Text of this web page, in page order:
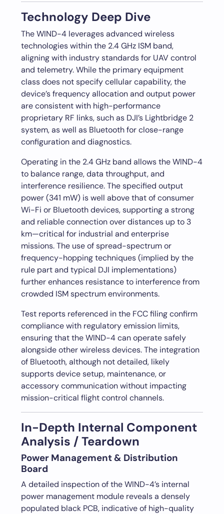
Technology Deep Dive
The WIND-4 leverages advanced wireless
technologies within the 2.4 GHz ISM band,
aligning with industry standards for UAV control
and telemetry. While the primary equipment
class does not specify cellular capability, the
device’s frequency allocation and output power
are consistent with high-performance
proprietary RF links, such as DJI’s Lightbridge 2
system, as well as Bluetooth for close-range
configuration and diagnostics.
Operating in the 2.4 GHz band allows the WIND-4
to balance range, data throughput, and
interference resilience. The specified output
power (341 mW) is well above that of consumer
Wi-Fi or Bluetooth devices, supporting a strong
and reliable connection over distances up to 3
km—critical for industrial and enterprise
missions. The use of spread-spectrum or
frequency-hopping techniques (implied by the
rule part and typical DJI implementations)
further enhances resistance to interference from
crowded ISM spectrum environments.
Test reports referenced in the FCC filing confirm
compliance with regulatory emission limits,
ensuring that the WIND-4 can operate safely
alongside other wireless devices. The integration
of Bluetooth, although not detailed, likely
supports device setup, maintenance, or
accessory communication without impacting
mission-critical flight control channels.
In-Depth Internal Component
Analysis / Teardown
Power Management & Distribution
Board
A detailed inspection of the WIND-4’s internal
power management module reveals a densely
populated black PCB, indicative of high-quality